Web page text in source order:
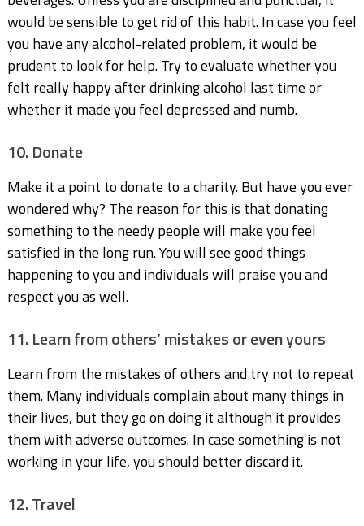
would be sensible to get rid of this habit. In case you feel
you have any alcohol-related problem, it would be
prudent to look for help. Try to evaluate whether you
felt really happy after drinking alcohol last time or
whether it made you feel depressed and numb.
10. Donate
Make it a point to donate to a charity. But have you ever
wondered why? The reason for this is that donating
something to the needy people will make you feel
satisfied in the long run. You will see good things
happening to you and individuals will praise you and
respect you as well.
11. Learn from others’ mistakes or even yours
Learn from the mistakes of others and try not to repeat
them. Many individuals complain about many things in
their lives, but they go on doing it although it provides
them with adverse outcomes. In case something is not
working in your life, you should better discard it.
12. Travel